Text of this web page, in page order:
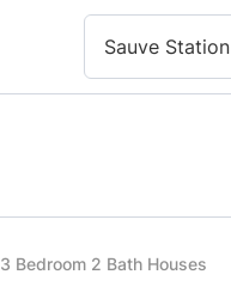
Sauve Station
3 Bedroom 2 Bath Houses